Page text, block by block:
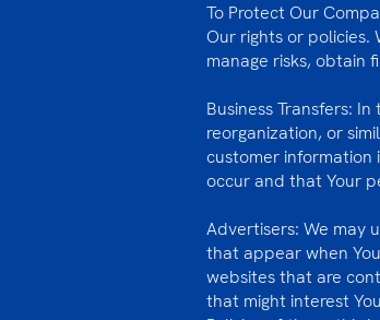
To Protect Our
Our rights or policies.
manage risks, obtain
Business Transfers:
reorganization, or
customer information
occur and that Your
Advertisers: We may
that appear when
websites that are
that might interest